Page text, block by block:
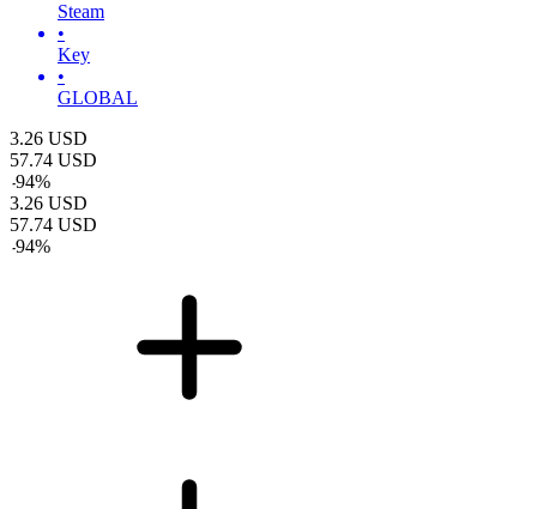
Steam
•
Key
•
GLOBAL
3.26 USD
57.74 USD
-94%
3.26 USD
57.74 USD
-94%